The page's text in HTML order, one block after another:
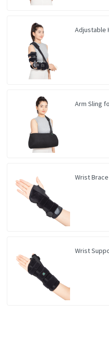
Adjustable
Arm Sling
Wrist Brace
Wrist